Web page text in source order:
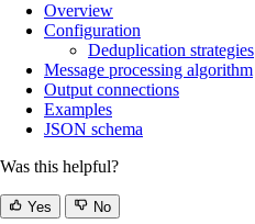
Overview
Configuration
Deduplication strategies
Message processing algorithm
Output connections
Examples
JSON schema
Was this helpful?
Yes No